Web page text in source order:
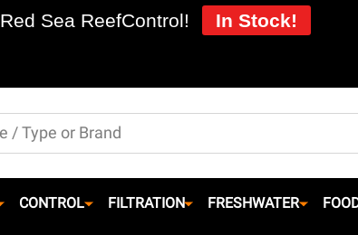
CONTROL FILTRATION FRESHWATER
Red Sea ReefControl! In Stock!